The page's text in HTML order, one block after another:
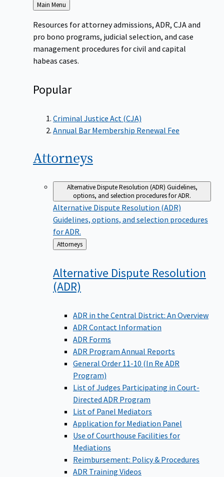
Back
to
Main Menu
Resources for attorney admissions, ADR, CJA and
pro bono programs, judicial selection, and case
management procedures for civil and capital
habeas cases.
Popular
Criminal Justice Act (CJA)
Annual Bar Membership Renewal Fee
Attorneys
Alternative Dispute Resolution (ADR) Guidelines,
options, and selection procedures for ADR.
Alternative Dispute Resolution (ADR)
Guidelines, options, and selection procedures
for ADR.
Back
to
Attorneys
Alternative Dispute Resolution
(ADR)
ADR in the Central District: An Overview
ADR Contact Information
ADR Forms
ADR Program Annual Reports
General Order 11-10 (In Re ADR
Program)
List of Judges Participating in Court-
Directed ADR Program
List of Panel Mediators
Application for Mediation Panel
Use of Courthouse Facilities for
Mediations
Reimbursement: Policy & Procedures
ADR Training Videos